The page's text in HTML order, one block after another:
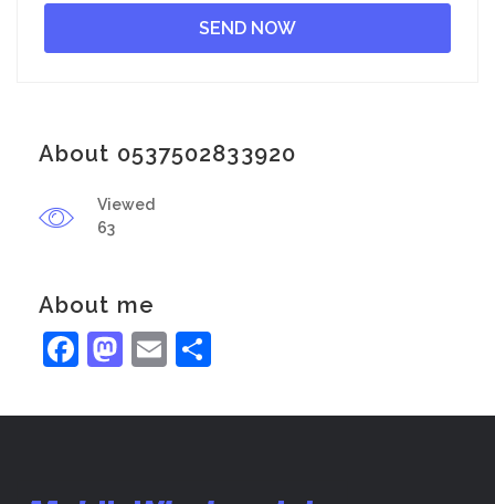
About 0537502833920
Viewed
63
About me
Facebook
Mastodon
Email